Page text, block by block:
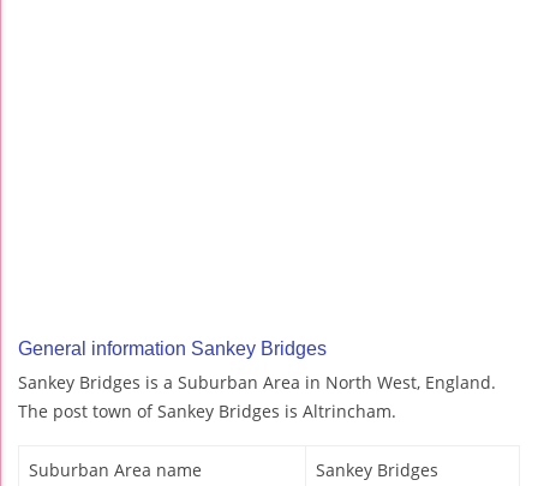
General information Sankey Bridges
Sankey Bridges is a Suburban Area in North West, England.
The post town of Sankey Bridges is Altrincham.
Suburban Area name Sankey Bridges